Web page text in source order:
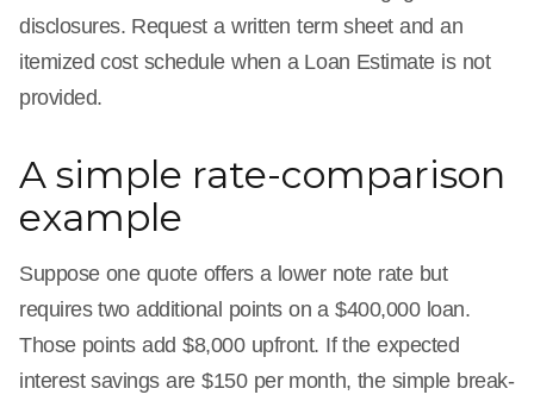
disclosures. Request a written term sheet and an
itemized cost schedule when a Loan Estimate is not
provided.
A simple rate-comparison
example
Suppose one quote offers a lower note rate but
requires two additional points on a $400,000 loan.
Those points add $8,000 upfront. If the expected
interest savings are $150 per month, the simple break-